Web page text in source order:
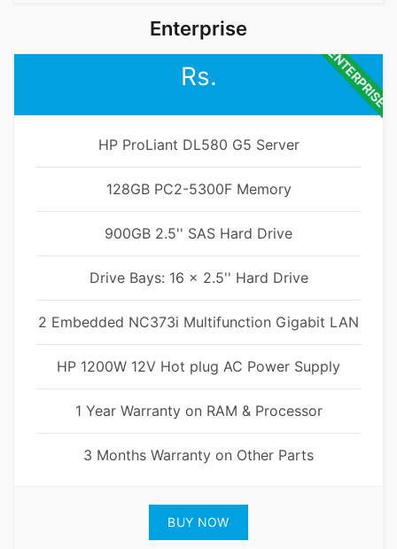
Enterprise
ENTERPRISE
Rs.
HP ProLiant DL580 G5 Server
128GB PC2-5300F Memory
900GB 2.5'' SAS Hard Drive
Drive Bays: 16 x 2.5'' Hard Drive
2 Embedded NC373i Multifunction Gigabit LAN
HP 1200W 12V Hot plug AC Power Supply
1 Year Warranty on RAM & Processor
3 Months Warranty on Other Parts
BUY NOW